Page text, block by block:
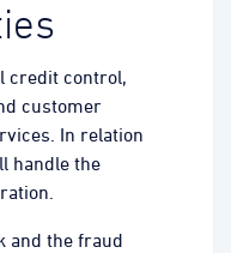
credit control,
customer
In relation
handle the
and the fraud